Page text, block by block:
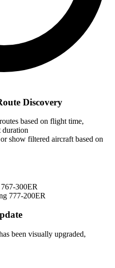
Discovery
based on flight time,
duration
show filtered aircraft based on
300ER
777-200ER
been visually upgraded,